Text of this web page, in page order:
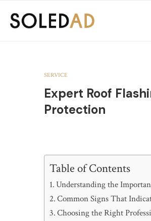
SERVICE
Expert Roof
Protection
Table of Contents
Understanding the
Common Signs That
Choosing the Right